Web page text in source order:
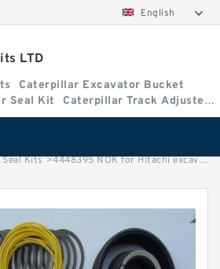
English
LTD
Caterpillar Excavator Bucket
Seal Kit
Caterpillar Track Adjuster
Seal Kits >4448395 NOK for Hitachi excavator Arm cylinder fits